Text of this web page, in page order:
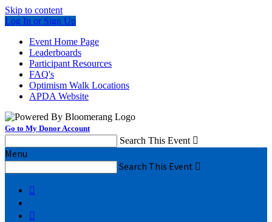
Skip to content
Log In or Sign Up
Event Home Page
Leaderboards
Participant Resources
FAQ's
Optimism Walk Locations
APDA Website
Go to My Donor Account
Search This Event 
Menu
Search This Event 

